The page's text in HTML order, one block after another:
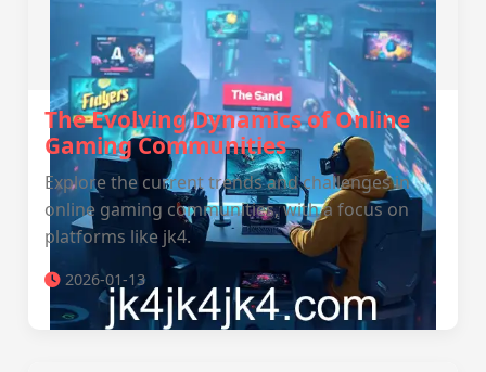
The Evolving Dynamics of Online
Gaming Communities
Explore the current trends and challenges in
online gaming communities, with a focus on
platforms like jk4.
2026-01-13